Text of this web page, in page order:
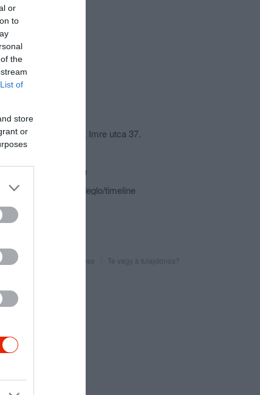
or
to
the
List of
store
or
Fertőszéplak, Szent Imre utca 37.
99 370 444
online.hu
polgarmestervendeglo/timeline
Probléma jelentése Te vagy a tulajdonos?